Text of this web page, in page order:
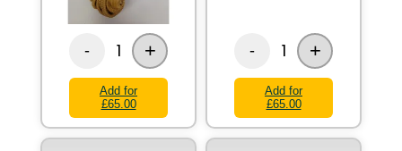
- 1 +
Add for
£65.00
- 1 +
Add for
£65.00